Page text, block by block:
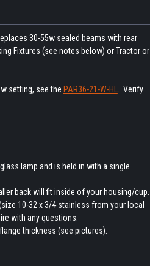
30-55w sealed beams with rear
Fixtures (see notes below) or Tractor or
setting, see the PAR36-21-W-HL. Verify
lamp and is held in with a single
back will fit inside of your housing/cup.
10-32 x 3/4 stainless from your local
with any questions.
thickness (see pictures).